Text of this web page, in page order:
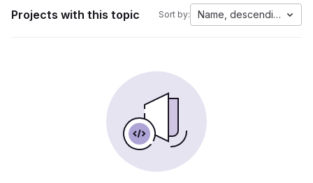
Projects with this topic Sort by: Name, descending